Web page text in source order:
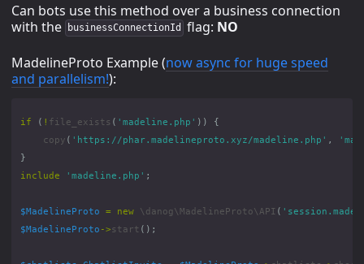
Can bots use this method over a business connection
with the
businessConnectionId flag: NO
MadelineProto Example (now async for huge speed
and parallelism!):
if ( ! file_exists ( 'madeline.php' ))
{
copy ( 'https://phar.madelineproto.xyz/madeline.php' ,
}
include
'madeline.php' ;
$MadelineProto = new \danog\MadelineProto\API (
$MadelineProto ->start ();